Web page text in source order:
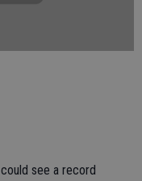
see a record